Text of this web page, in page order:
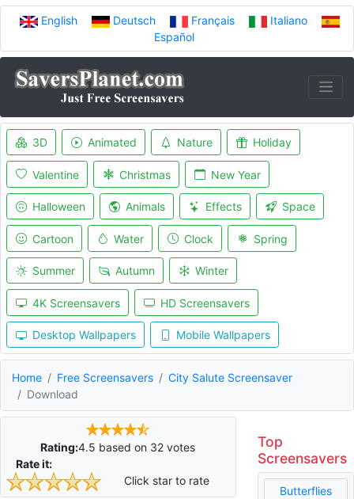
English Deutsch Français
Italiano
Español
3D Animated Nature Holiday
Valentine Christmas New Year
Halloween Animals Effects Space
Cartoon Water Clock Spring
Summer Autumn Winter
4K Screensavers HD Screensavers
Desktop Wallpapers Mobile Wallpapers
Home Free Screensavers
City Salute Screensaver
Download
Rating:4.5 based on 32 votes
Rate it:
Click star to rate
Top
Screensavers
Butterflies